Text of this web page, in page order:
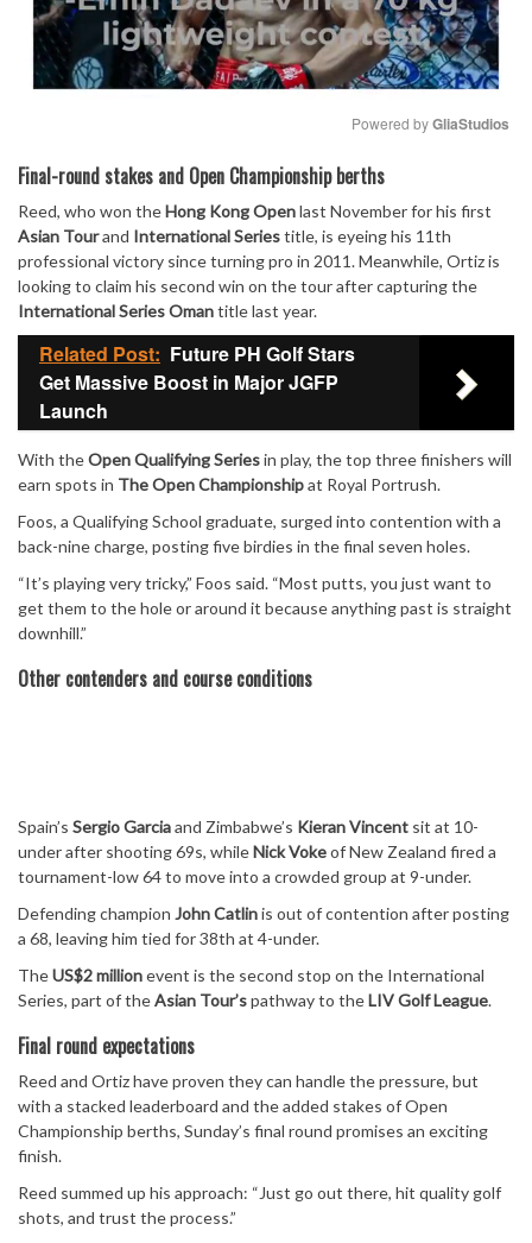
Powered by GliaStudios
Final-round stakes and Open Championship berths
Reed, who won theHong Kong Openlast November for his first
Asian Tourand International Seriestitle, is eyeing his 11th
professional victory since turning pro in 2011. Meanwhile, Ortiz is
looking to claim his second win on the tour after capturing the
International Series Omantitle last year.
Related Post: Future PH Golf Stars
Get Massive Boost in Major JGFP
Launch
With theOpen Qualifying Seriesin play, the top three finishers will
earn spots in The Open Championshipat Royal Portrush.
Foos, a Qualifying School graduate, surged into contention with a
back-nine charge, posting five birdies in the final seven holes.
“It’s playing very tricky,” Foos said. “Most putts, you just want to
get them to the hole or around it because anything past is straight
downhill.”
Other contenders and course conditions
Spain’s Sergio Garciaand Zimbabwe’s Kieran Vincent sit at 10-
under after shooting 69s, whileNick Vokeof New Zealand fired a
tournament-low 64 to move into a crowded group at 9-under.
Defending champion John Catlinis out of contention after posting
a 68, leaving him tied for 38th at 4-under.
TheUS$2 millionevent is the second stop on the International
Series, part of theAsian Tour’spathway to theLIV Golf League.
Final round expectations
Reed and Ortiz have proven they can handle the pressure, but
with a stacked leaderboard and the added stakes of Open
Championship berths, Sunday’s final round promises an exciting
finish.
Reed summed up his approach: “Just go out there, hit quality golf
shots, and trust the process.”